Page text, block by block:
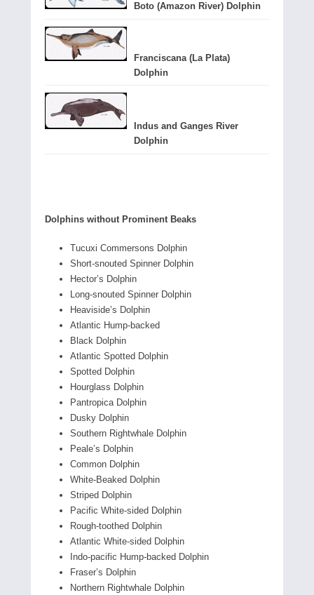
Boto (Amazon River) Dolphin
Franciscana (La Plata)
Dolphin
Indus and Ganges River
Dolphin
Dolphins without Prominent Beaks
Tucuxi Commersons Dolphin
Short-snouted Spinner Dolphin
Hector’s Dolphin
Long-snouted Spinner Dolphin
Heaviside’s Dolphin
Atlantic Hump-backed
Black Dolphin
Atlantic Spotted Dolphin
Spotted Dolphin
Hourglass Dolphin
Pantropica Dolphin
Dusky Dolphin
Southern Rightwhale Dolphin
Peale’s Dolphin
Common Dolphin
White-Beaked Dolphin
Striped Dolphin
Pacific White-sided Dolphin
Rough-toothed Dolphin
Atlantic White-sided Dolphin
Indo-pacific Hump-backed Dolphin
Fraser’s Dolphin
Northern Rightwhale Dolphin